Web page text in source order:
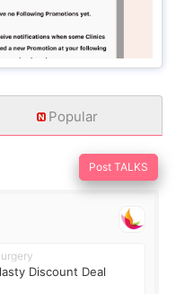
Popular
Post TALKS
Discount Deal